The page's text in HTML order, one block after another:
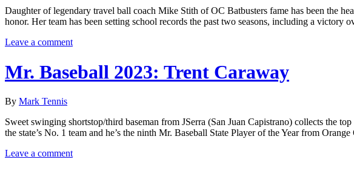
Daughter of legendary travel ball coach Mike Stith of OC Batbusters fame has been the
honor. Her team has been setting school records the past two seasons, including a victory
Leave a comment
Mr. Baseball 2023: Trent Caraway
By Mark Tennis
Sweet swinging shortstop/third baseman from JSerra (San Juan Capistrano) collects the
the state’s No. 1 team and he’s the ninth Mr. Baseball State Player of the Year from
Leave a comment